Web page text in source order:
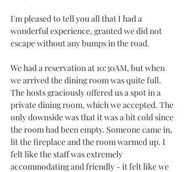
I'm pleased to tell you all that I had a
wonderful experience, granted we did not
escape without any bumps in the road.
We had a reservation at 10:30AM, but when
we arrived the dining room was quite full.
The hosts graciously offered us a spot in a
private dining room, which we accepted. The
only downside was that it was a bit cold since
the room had been empty. Someone came in,
lit the fireplace and the room warmed up. I
felt like the staff was extremely
accommodating and friendly - it felt like we